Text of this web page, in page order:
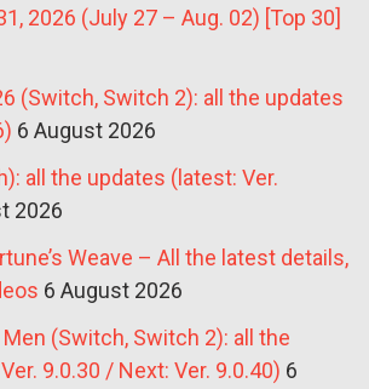
2026 (July 27 – Aug. 02) [Top 30]
(Switch, Switch 2): all the updates
6 August 2026
all the updates (latest: Ver.
2026
Weave – All the latest details,
6 August 2026
(Switch, Switch 2): all the
9.0.30 / Next: Ver. 9.0.40) 6